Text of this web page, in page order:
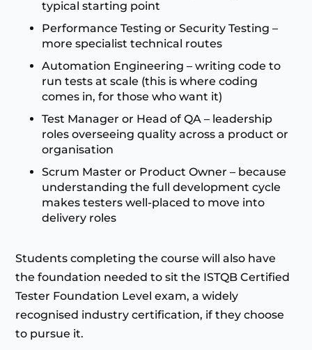
typical starting point
Performance Testing or Security Testing –
more specialist technical routes
Automation Engineering – writing code to
run tests at scale (this is where coding
comes in, for those who want it)
Test Manager or Head of QA – leadership
roles overseeing quality across a product or
organisation
Scrum Master or Product Owner – because
understanding the full development cycle
makes testers well-placed to move into
delivery roles
Students completing the course will also have
the foundation needed to sit the ISTQB Certified
Tester Foundation Level exam, a widely
recognised industry certification, if they choose
to pursue it.